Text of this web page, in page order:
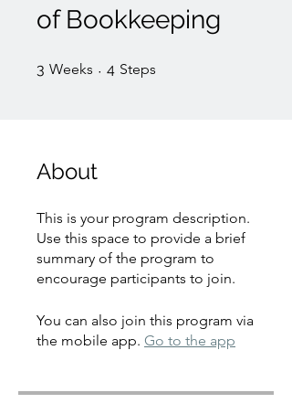
of Bookkeeping
3 Weeks 3 Weeks
4 Steps
About
This is your program description.
Use this space to provide a brief
summary of the program to
encourage participants to join.
You can also join this program via
the mobile app. Go to the app